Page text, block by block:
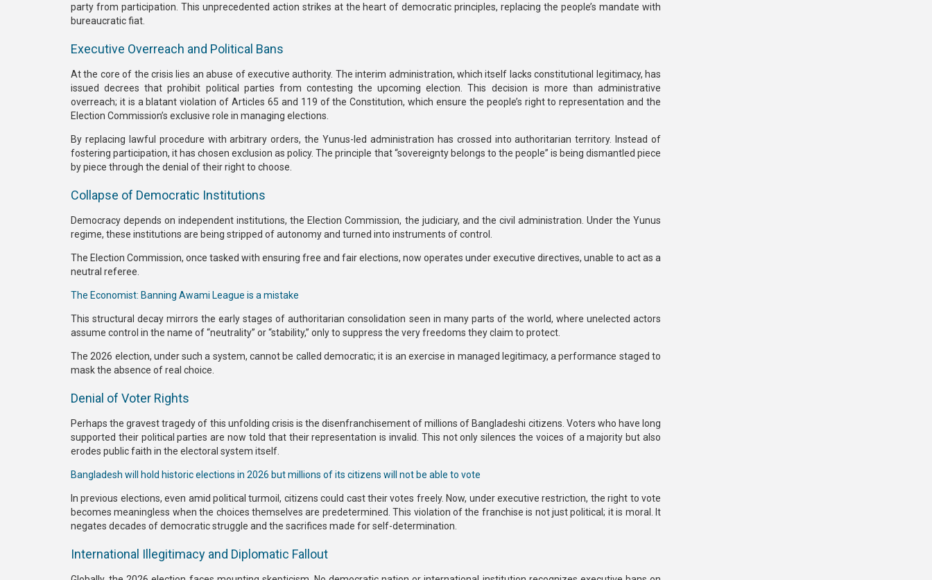
party from participation. This unprecedented action strikes at the heart of democratic principles, replacing the people’s mandate with
bureaucratic fiat.
Executive Overreach and Political Bans
At the core of the crisis lies an abuse of executive authority. The interim administration, which itself lacks constitutional legitimacy, has
issued decrees thatprohibit political parties from contesting the upcoming election.
This decision is more than administrative
overreach; it is a blatant violation ofArticles 65 and 119 of the Constitution, which ensure the people’s right to representation and the
Election Commission’s exclusive role in managing elections.
By replacing lawful procedure with arbitrary orders, the Yunus-led administration has crossed into authoritarian territory. Instead of
fostering participation, it has chosenexclusion as policy. The principle that “sovereignty belongs to the people” is being dismantled piece
by piece through the denial of their right to choose.
Collapse of Democratic Institutions
Democracy depends on independent institutions, the Election Commission, the judiciary, and the civil administration. Under the Yunus
regime, these institutions are being stripped of autonomy and turned into instruments of control.
The Election Commission, once tasked with ensuring free and fair elections, now operates underexecutive directives, unable to act as a
neutral referee.
The Economist: Banning Awami League is a mistake
This structural decay mirrors the early stages of authoritarian consolidation seen in many parts of the world, where unelected actors
assume control in the name of “neutrality” or “stability,” only to suppress the very freedoms they claim to protect.
The 2026 election, under such a system, cannot be called democratic; it is an exercise in managed legitimacy,a performance staged to
mask the absence of real choice.
Denial of Voter Rights
Perhaps the gravest tragedy of this unfolding crisis is thedisenfranchisement of millions of Bangladeshi citizens. Voters who have long
supported their political parties are now told that their representation is invalid. This not only silences the voices of a majority but also
erodes public faith in the electoral system itself.
Bangladesh will hold historic elections in 2026 but millions of its citizens will not be able to vote
In previous elections, even amid political turmoil, citizens could cast their votes freely. Now, under executive restriction, the right to vote
becomes meaningless when the choices themselves are predetermined. This violation of the franchise is not just political; it is moral. It
negates decades of democratic struggle and the sacrifices made for self-determination.
International Illegitimacy and Diplomatic Fallout